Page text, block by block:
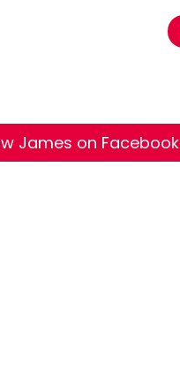
James on Facebook